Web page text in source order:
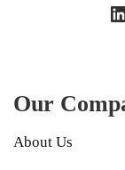
Our
About Us